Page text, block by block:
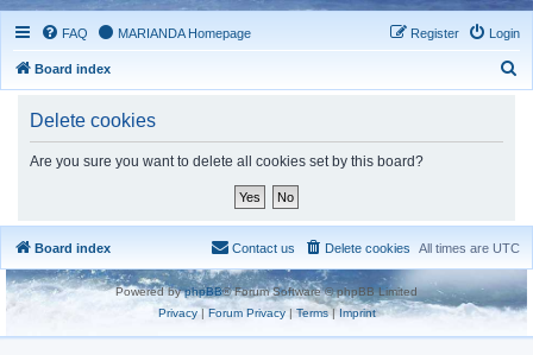
FAQ MARIANDA Homepage Login
Register
Board index
Delete cookies
Are you sure you want to delete all cookies set by this board?
Board index All times are UTC
Delete cookies
Contact us
Powered byphpBB® Forum Software © phpBB Limited
Privacy|Forum Privacy| Terms| Imprint